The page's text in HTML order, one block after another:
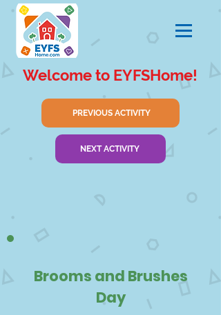
Welcome to EYFSHome!
PREVIOUS ACTIVITY
NEXT ACTIVITY
Brooms and Brushes
Day